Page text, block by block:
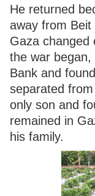
He returned
away from
Gaza changed
the war
Bank and
separated
only son and
remained in
his family.